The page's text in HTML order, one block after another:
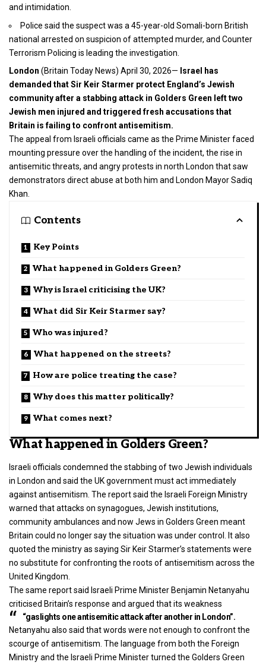
and intimidation.
Police said the suspect was a 45-year-old Somali-born British
national arrested on suspicion of attempted murder, and Counter
Terrorism Policing is leading the investigation.
London (Britain Today News) April 30, 2026— Israel has
demanded thatSir Keir Starmer protect England’s Jewish
community after a stabbing attack in Golders Green left two
Jewish men injured and triggered fresh accusations that
Britain is failing to confront antisemitism.
The appeal from Israeli officials came as the Prime Minister faced
mounting pressure over the handling of the incident, the rise in
antisemitic threats, and angry protests in north London that saw
demonstrators direct abuse at both him and London Mayor Sadiq
Khan
Contents
Key Points
What happened in Golders Green?
Why is Israel criticising the UK?
What did Sir Keir Starmer say?
Who was injured?
What happened on the streets?
How are police treating the case?
Why does this matter politically?
What comes next?
What happened in Golders Green?
Israeli officials condemned the stabbing of two Jewish individuals
in London and said the UK government must act immediately
against antisemitism. The report said the Israeli Foreign Ministry
warned that attacks on synagogues, Jewish institutions,
community ambulances and now Jews in Golders Green meant
Britain could no longer say the situation was under control. It also
quoted the ministry as saying Sir Keir Starmer’s statements were
no substitute for confronting the roots ofantisemitism across the
United Kingdom.
The same report said Israeli Prime Minister Benjamin Netanyahu
criticised Britain’s response and argued that its weakness
“gaslights one antisemitic attack after another in London”.
Netanyahu also said that words were not enough to confront the
scourge of antisemitism. The language from both the Foreign
Ministry and the Israeli Prime Minister turned the Golders Green